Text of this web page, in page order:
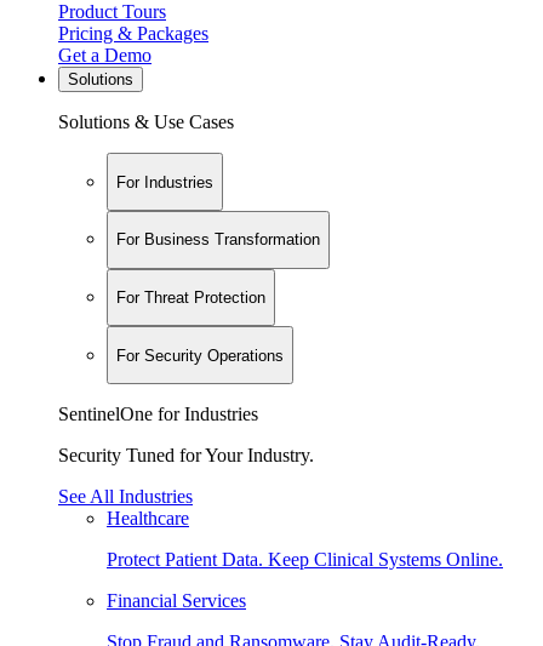
Product Tours
Pricing & Packages
Get a Demo
Solutions
Solutions & Use Cases
For Industries
For Business Transformation
For Threat Protection
For Security Operations
SentinelOne for Industries
Security Tuned for Your Industry.
See All Industries
Healthcare
Protect Patient Data. Keep Clinical Systems Online.
Financial Services
Stop Fraud and Ransomware. Stay Audit-Ready.